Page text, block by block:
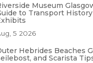
Museum
to Transport
5 2026
Hebrides Beaches
and Scarista